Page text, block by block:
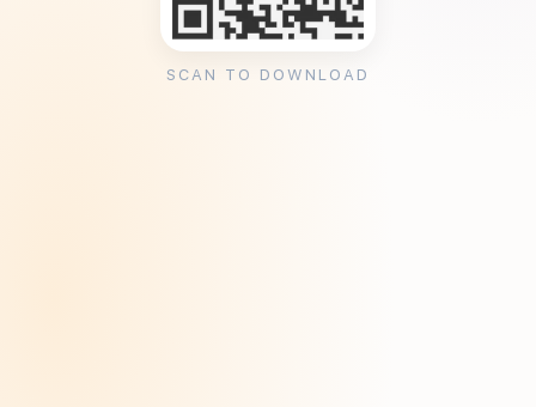
SCAN TO DOWNLOAD